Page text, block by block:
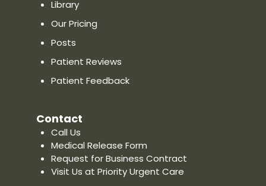
Website
Priority Urgent Care & Walk-In
Clinic in Oxford, CT
Directions
Distance:
Phone: (475) 675-5502
Show on Map
Library
Our Pricing
Posts
Patient Reviews
Patient Feedback
Contact
Call Us
Medical Release Form
Request for Business Contract
Visit Us at Priority Urgent Care